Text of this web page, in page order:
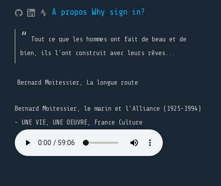
A propos Why sign in?
Tout ce que les hommes ont fait de beau et de
bien, ils l'ont construit avec leurs rêves...
Bernard Moitessier, La longue route
Bernard Moitessier, le marin et l’Alliance (1925-1994)
- UNE VIE, UNE OEUVRE, France Culture